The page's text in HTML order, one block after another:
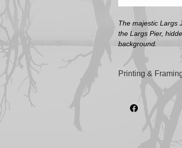
The majestic Largs
the Largs Pier,
background.
Printing &
sizes).